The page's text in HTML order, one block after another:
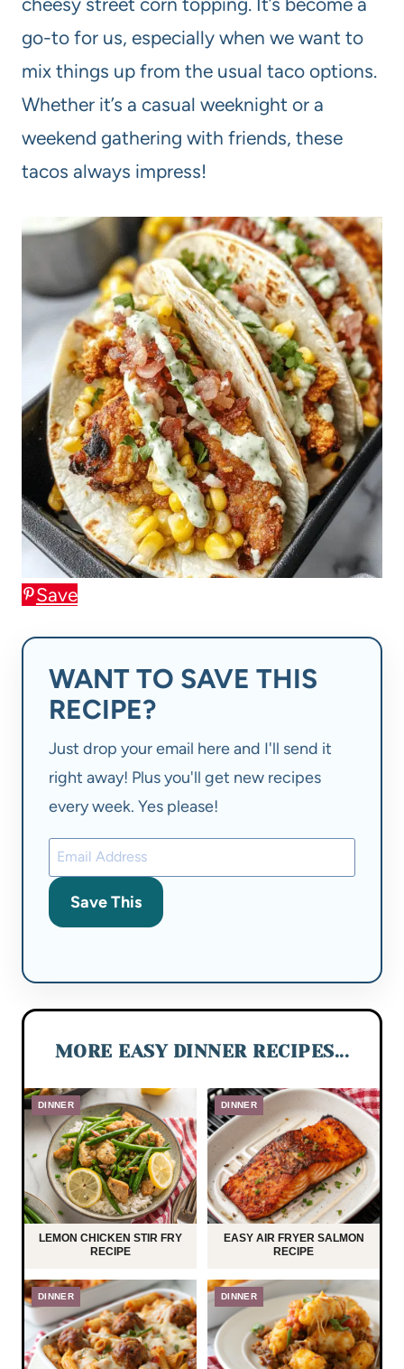
go-to for us, especially when we want to
mix things up from the usual taco options.
Whether it’s a casual weeknight or a
weekend gathering with friends, these
tacos always impress!
Save
WANT TO SAVE THIS
RECIPE?
Just drop your email here and I'll send it
right away! Plus you'll get new recipes
every week. Yes please!
Save This
MORE EASY DINNER RECIPES...
DINNER
LEMON CHICKEN STIR FRY
RECIPE
DINNER
EASY AIR FRYER SALMON
RECIPE
DINNER DINNER